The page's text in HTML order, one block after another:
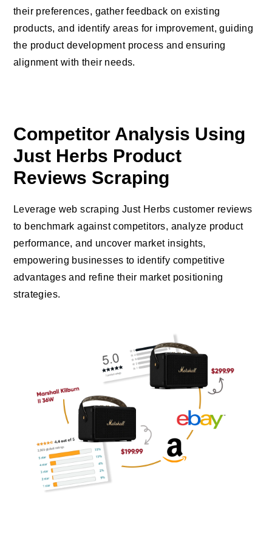
their preferences, gather feedback on existing
products, and identify areas for improvement, guiding
the product development process and ensuring
alignment with their needs.
Competitor Analysis Using
Just Herbs Product
Reviews Scraping
Leverage web scraping Just Herbs customer reviews
to benchmark against competitors, analyze product
performance, and uncover market insights,
empowering businesses to identify competitive
advantages and refine their market positioning
strategies.